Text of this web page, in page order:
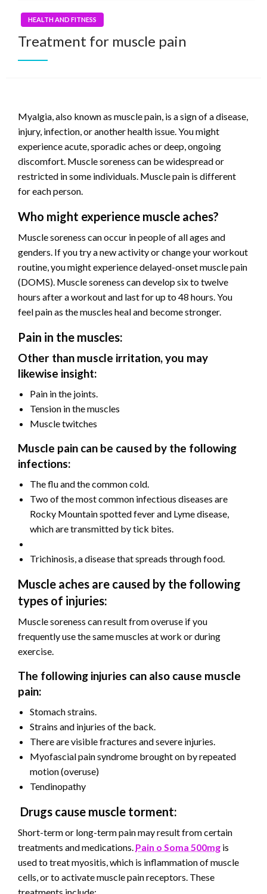
HEALTH AND FITNESS
Treatment for muscle pain
Myalgia, also known as muscle pain, is a sign of a disease,
injury, infection, or another health issue. You might
experience acute, sporadic aches or deep, ongoing
discomfort. Muscle soreness can be widespread or
restricted in some individuals. Muscle pain is different
for each person.
Who might experience muscle aches?
Muscle soreness can occur in people of all ages and
genders. If you try a new activity or change your workout
routine, you might experience delayed-onset muscle pain
(DOMS). Muscle soreness can develop six to twelve
hours after a workout and last for up to 48 hours. You
feel pain as the muscles heal and become stronger.
Pain in the muscles:
Other than muscle irritation, you may
likewise insight:
Pain in the joints.
Tension in the muscles
Muscle twitches
Muscle pain can be caused by the following
infections:
The flu and the common cold.
Two of the most common infectious diseases are
Rocky Mountain spotted fever and Lyme disease,
which are transmitted by tick bites.
Trichinosis, a disease that spreads through food.
Muscle aches are caused by the following
types of injuries:
Muscle soreness can result from overuse if you
frequently use the same muscles at work or during
exercise.
The following injuries can also cause muscle
pain:
Stomach strains.
Strains and injuries of the back.
There are visible fractures and severe injuries.
Myofascial pain syndrome brought on by repeated
motion (overuse)
Tendinopathy
Drugs cause muscle torment:
Short-term or long-term pain may result from certain
treatments and medications. Pain o Soma 500mg is
used to treat myositis, which is inflammation of muscle
cells, or to activate muscle pain receptors. These